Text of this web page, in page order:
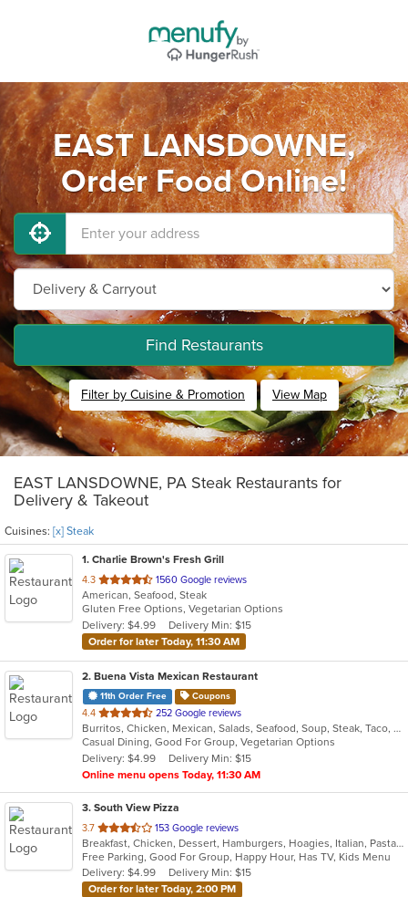
EAST LANSDOWNE,
Order Food Online!
Find Restaurants
Filter by Cuisine & Promotion View Map
EAST LANSDOWNE, PA Steak Restaurants for
Delivery & Takeout
Cuisines: [x] Steak
1. Charlie Brown's Fresh Grill
4.3 out
of
5
stars.
1560 Google reviews
American, Seafood, Steak
Gluten Free Options, Vegetarian Options
Delivery: $4.99
Delivery Min: $15
Order for later Today, 11:30 AM
2. Buena Vista Mexican Restaurant
11th Order Free Coupons
4.4 out
of
5
stars.
252 Google reviews
Burritos, Chicken, Mexican, Salads, Seafood, Soup, Steak, Taco, Vegetarian
Casual Dining, Good For Group, Vegetarian Options
Delivery: $4.99
Delivery Min: $15
Online menu opens Today, 11:30 AM
3. South View Pizza
3.7 out
of
5
stars.
153 Google reviews
Breakfast, Chicken, Dessert, Hamburgers, Hoagies, Italian, Pasta, Pizza, Salads, Sandwiches, Seafood, Steak, Subs, Wings, Wraps
Free Parking, Good For Group, Happy Hour, Has TV, Kids Menu
Delivery: $4.99
Delivery Min: $15
Order for later Today, 2:00 PM